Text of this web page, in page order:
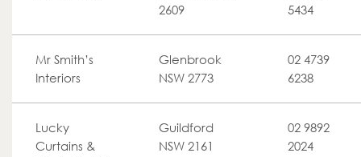
2609
5434
Mr Smith’s
Interiors
Glenbrook
NSW 2773
02 4739
6238
Lucky
Curtains &
Guildford
NSW 2161
02 9892
2024